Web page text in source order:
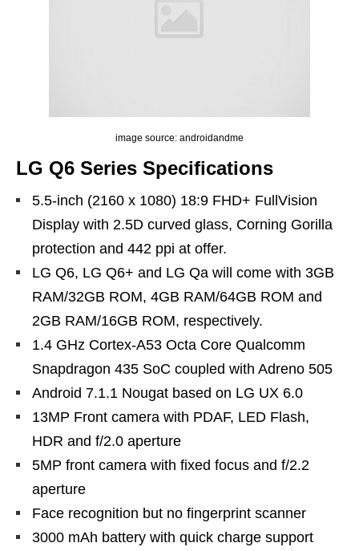
image source: androidandme
LG Q6 Series Specifications
5.5-inch (2160 x 1080) 18:9 FHD+ FullVision
Display with 2.5D curved glass, Corning Gorilla
protection and 442 ppi at offer.
LG Q6, LG Q6+ and LG Qa will come with 3GB
RAM/32GB ROM, 4GB RAM/64GB ROM and
2GB RAM/16GB ROM, respectively.
1.4 GHz Cortex-A53 Octa Core Qualcomm
Snapdragon 435 SoC coupled with Adreno 505
Android 7.1.1 Nougat based on LG UX 6.0
13MP Front camera with PDAF, LED Flash,
HDR and f/2.0 aperture
5MP front camera with fixed focus and f/2.2
aperture
Face recognition but no fingerprint scanner
3000 mAh battery with quick charge support